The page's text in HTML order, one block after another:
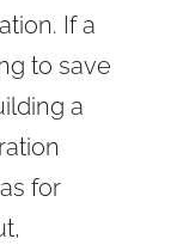
If a
to save
a
for